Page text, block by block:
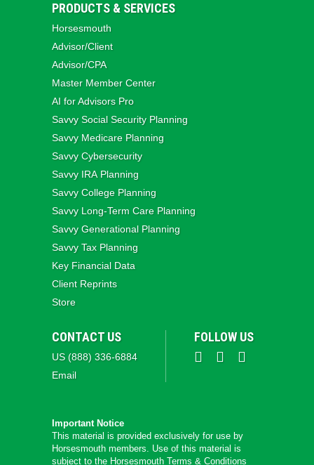
PRODUCTS & SERVICES
Horsesmouth
Advisor/Client
Advisor/CPA
Master Member Center
AI for Advisors Pro
Savvy Social Security Planning
Savvy Medicare Planning
Savvy Cybersecurity
Savvy IRA Planning
Savvy College Planning
Savvy Long‑Term Care Planning
Savvy Generational Planning
Savvy Tax Planning
Key Financial Data
Client Reprints
Store
CONTACT US
US (888) 336-6884
Email
FOLLOW US
Important Notice
This material is provided exclusively for use by
Horsesmouth members. Use of this material is
subject to the Horsesmouth Terms & Conditions